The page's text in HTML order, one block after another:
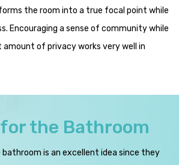
the room into a true focal point while
Encouraging a sense of community while
of privacy works very well in
the Bathroom
is an excellent idea since they